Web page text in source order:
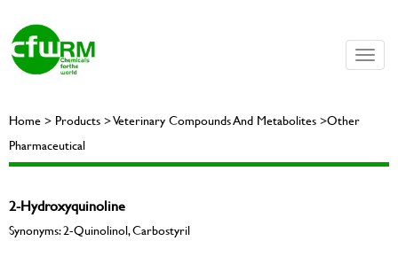
Toggle
Home > Products > Veterinary Compounds And Metabolites >Other
Pharmaceutical
2-Hydroxyquinoline
Synonyms: 2-Quinolinol, Carbostyril